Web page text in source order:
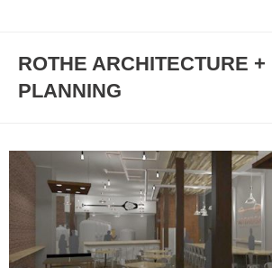
ROTHE ARCHITECTURE +
PLANNING
WORKS
STUDIO